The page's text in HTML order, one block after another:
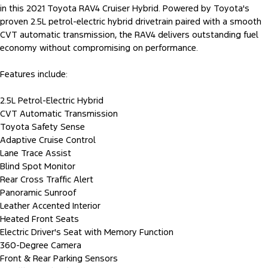
in this 2021 Toyota RAV4 Cruiser Hybrid. Powered by Toyota's
proven 2.5L petrol-electric hybrid drivetrain paired with a smooth
CVT automatic transmission, the RAV4 delivers outstanding fuel
economy without compromising on performance.
Features include:
2.5L Petrol-Electric Hybrid
CVT Automatic Transmission
Toyota Safety Sense
Adaptive Cruise Control
Lane Trace Assist
Blind Spot Monitor
Rear Cross Traffic Alert
Panoramic Sunroof
Leather Accented Interior
Heated Front Seats
Electric Driver's Seat with Memory Function
360-Degree Camera
Front & Rear Parking Sensors